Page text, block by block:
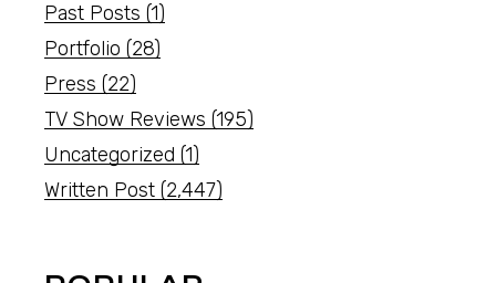
Past Posts (1)
Portfolio (28)
Press (22)
TV Show Reviews (195)
Uncategorized (1)
Written Post (2,447)